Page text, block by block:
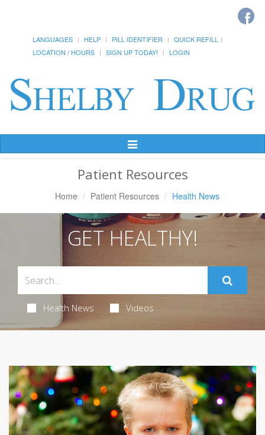
LANGUAGES HELP PILL IDENTIFIER
QUICK REFILL
LOCATION / HOURS
SIGN UP TODAY! LOGIN
Toggle
Navigation
Patient Resources
Home Patient Resources Health News
GET HEALTHY!
Health News Videos